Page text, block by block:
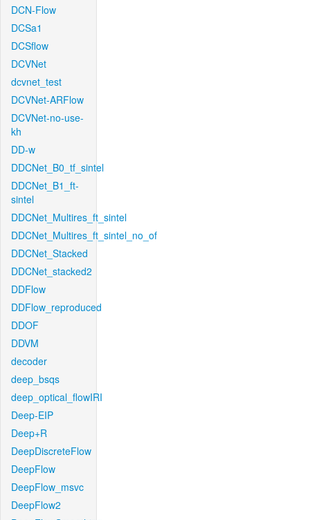
DCN-Flow
DCSa1
DCSflow
DCVNet
dcvnet_test
DCVNet-ARFlow
DCVNet-no-use-
kh
DD-w
DDCNet_B0_tf_sintel
DDCNet_B1_ft-
sintel
DDCNet_Multires_ft_sintel
DDCNet_Multires_ft_sintel_no_of
DDCNet_Stacked
DDCNet_stacked2
DDFlow
DDFlow_reproduced
DDOF
DDVM
decoder
deep_bsqs
deep_optical_flowIRI
Deep-EIP
Deep+R
DeepDiscreteFlow
DeepFlow
DeepFlow_msvc
DeepFlow2